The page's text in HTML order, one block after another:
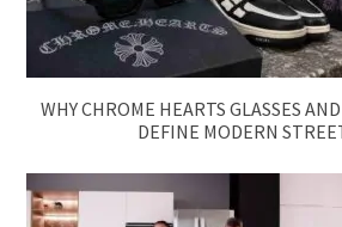
WHY CHROME HEARTS GLASSES
DEFINE MODERN